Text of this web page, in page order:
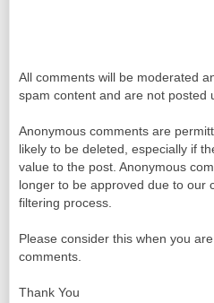
All comments will be moderated
spam content and are not posted
Anonymous comments are
likely to be deleted, especially if
value to the post. Anonymous
longer to be approved due to our
filtering process.
Please consider this when you
comments.
Thank You